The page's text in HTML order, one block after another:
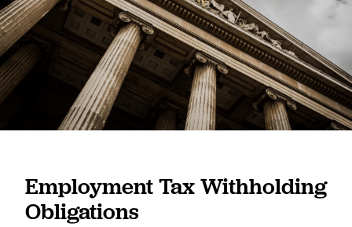
Employment Tax Withholding
Obligations